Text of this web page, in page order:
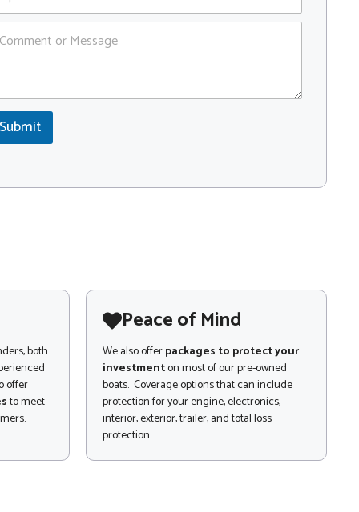
Submit
both
offer
to meet
Peace of Mind
We also offerpackages to protect your
investmenton most of our pre-owned
boats. Coverage options that can include
protection for your engine, electronics,
interior, exterior, trailer, and total loss
protection.